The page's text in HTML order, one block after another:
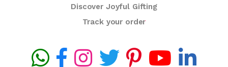
Discover Joyful Gifting
Track your order